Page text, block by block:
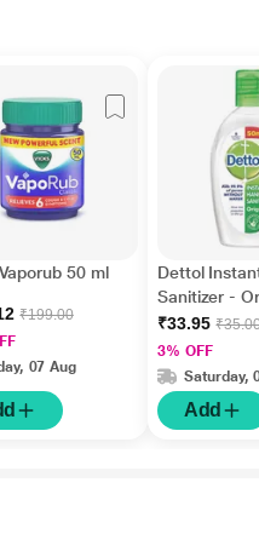
50 ml
₹199.00
07 Aug
Dettol
Sanitizer -
ml
₹33.95
3% OFF
Saturday,
Add